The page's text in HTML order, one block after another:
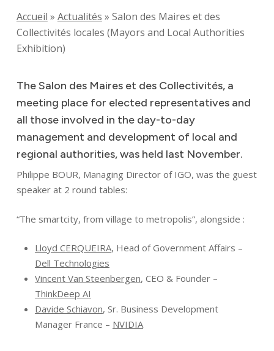
Accueil » Actualités » Salon des Maires et des
Collectivités locales (Mayors and Local Authorities
Exhibition)
The Salon des Maires et des Collectivités, a
meeting place for elected representatives and
all those involved in the day-to-day
management and development of local and
regional authorities, was held last November.
Philippe BOUR, Managing Director of IGO, was the guest
speaker at 2 round tables:
“The smartcity, from village to metropolis”, alongside :
Lloyd CERQUEIRA, Head of Government Affairs –
Dell Technologies
Vincent Van Steenbergen, CEO & Founder –
ThinkDeep AI
Davide Schiavon, Sr. Business Development
Manager France – NVIDIA